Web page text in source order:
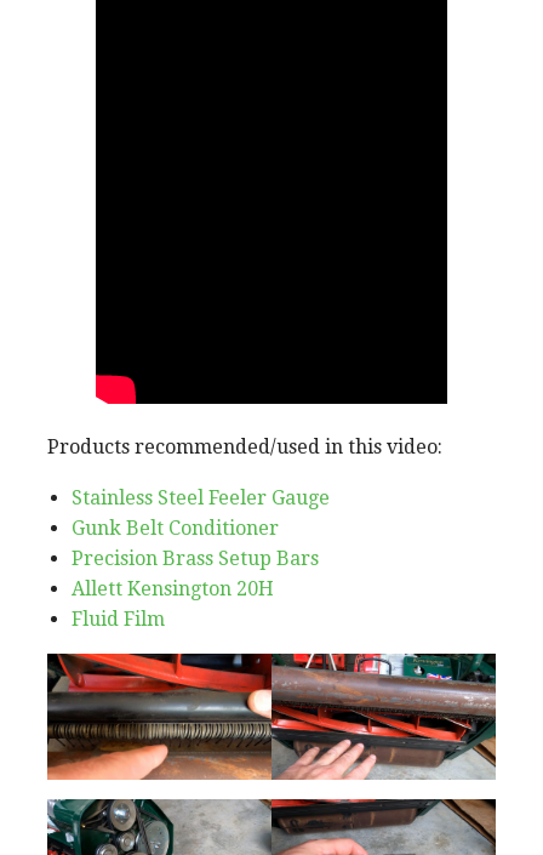
Products recommended/used in this video:
Stainless Steel Feeler Gauge
Gunk Belt Conditioner
Precision Brass Setup Bars
Allett Kensington 20H
Fluid Film